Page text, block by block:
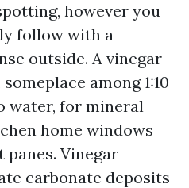
however you
follow with a
outside. A vinegar
among 1:10
water, for mineral
home windows
Vinegar
carbonate deposits